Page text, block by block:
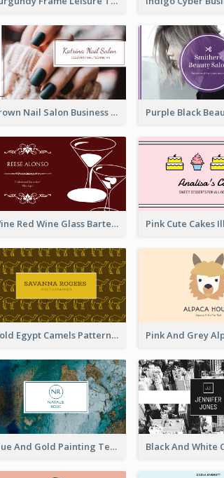
Brown Nail Salon Business Card
Wine Red Wine Glass Bartender Business Card
Gold Egypt Camels Patterns Illustration Business Card
Blue And Gold Painting Texture Business Card